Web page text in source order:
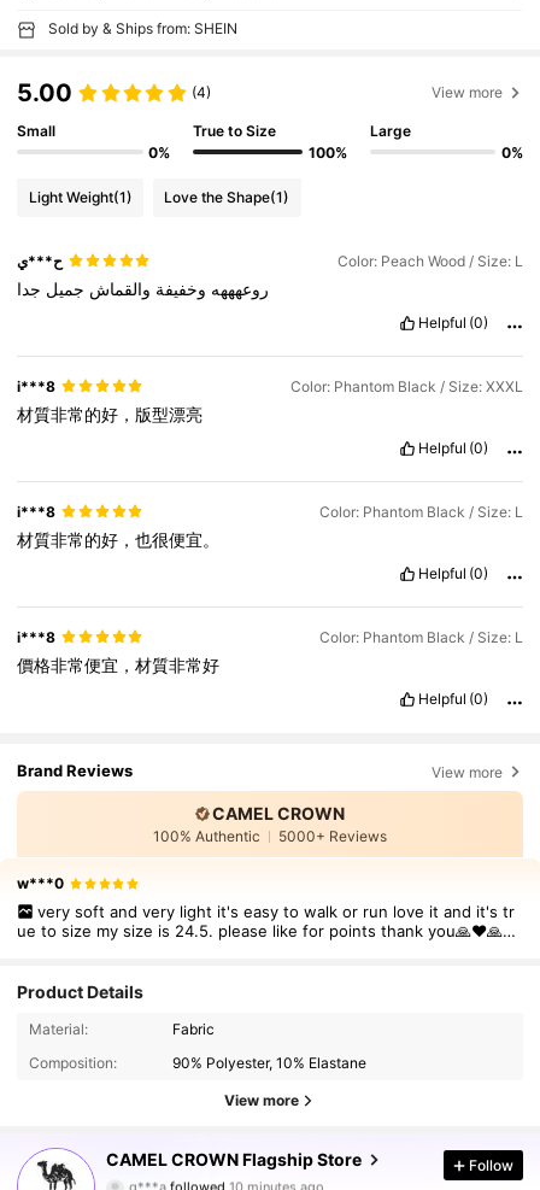
Sold by & Ships from: SHEIN
5.00 (4) View more
Small
0%
True to Size
100%
Large
0%
Light Weight(1) Love the Shape(1)
ح***ي Color: Peach Wood / Size: L
روعهههه وخفيفة والقماش جميل جدا
Helpful (0)
i***8 Color: Phantom Black / Size: XXXL
材質非常的好，版型漂亮
Helpful (0)
i***8 Color: Phantom Black / Size: L
材質非常的好，也很便宜。
Helpful (0)
i***8 Color: Phantom Black / Size: L
價格非常便宜，材質非常好
Helpful (0)
Brand Reviews View more
CAMEL CROWN
100% Authentic 5000+ Reviews
w***0
very soft and very light it's easy to walk or run love it and it's tr
ue to size my size is 24.5. please like for points thank you🙏❤🙏🙏
Product Details
Material:
Fabric
Composition:
90% Polyester, 10% Elastane
View more
CAMEL CROWN Flagship Store
q***afollowed10 minutes ago
Follow